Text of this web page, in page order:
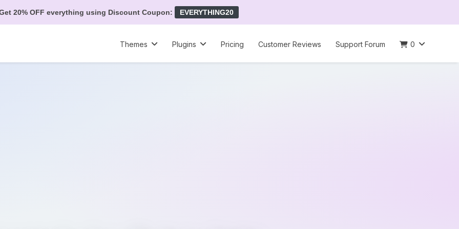
20% OFF everything using Discount Coupon: EVERYTHING20
Themes Plugins Pricing Customer Reviews Support Forum 0